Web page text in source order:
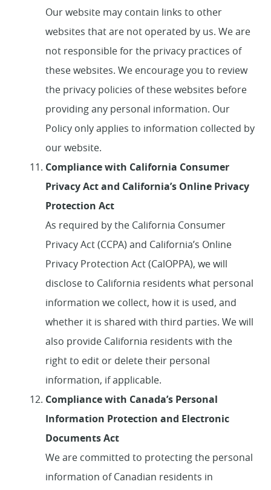
Our website may contain links to other
websites that are not operated by us. We are
not responsible for the privacy practices of
these websites. We encourage you to review
the privacy policies of these websites before
providing any personal information. Our
Policy only applies to information collected by
our website.
Compliance with California Consumer
Privacy Act and California’s Online Privacy
Protection Act
As required by the California Consumer
Privacy Act (CCPA) and California’s Online
Privacy Protection Act (CalOPPA), we will
disclose to California residents what personal
information we collect, how it is used, and
whether it is shared with third parties. We will
also provide California residents with the
right to edit or delete their personal
information, if applicable.
Compliance with Canada’s Personal
Information Protection and Electronic
Documents Act
We are committed to protecting the personal
information of Canadian residents in